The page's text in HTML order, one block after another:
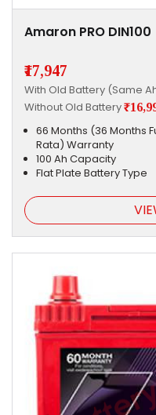
Amaron PRO DIN100
₹17,947
With Old Battery (Same
Without Old Battery
66 Months (36 Months
Rata) Warranty
100 Ah Capacity
Flat Plate Battery Type